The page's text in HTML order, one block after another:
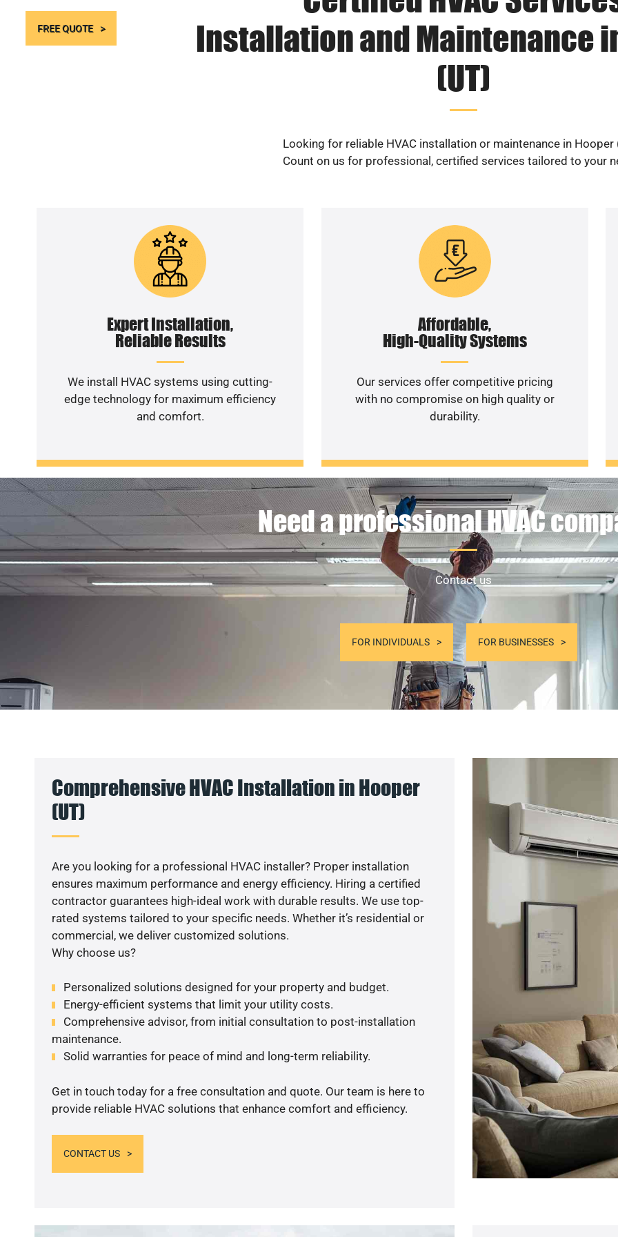
FREE QUOTE
Installation and Maintenance
(UT)
Looking for reliable HVAC installation or maintenance in Hooper
Count on us for professional, certified services tailored to your
Expert Installation,
Reliable Results
We install HVAC systems using cutting-
edge technology for maximum efficiency
and comfort.
Affordable,
High-Quality Systems
Our services offer competitive pricing
with no compromise on high quality or
durability.
Need a professional HVAC
Contact us
FOR INDIVIDUALS FOR BUSINESSES
Comprehensive HVAC Installation in Hooper
(UT)
Are you looking for a professional HVAC installer? Proper installation
ensures maximum performance and energy efficiency. Hiring a certified
contractor guarantees high-ideal work with durable results. We use top-
rated systems tailored to your specific needs. Whether it’s residential or
commercial, we deliver customized solutions.
Why choose us?
Personalized solutions designed for your property and budget.
Energy-efficient systems that limit your utility costs.
Comprehensive advisor, from initial consultation to post-installation
maintenance.
Solid warranties for peace of mind and long-term reliability.
Get in touch today for a free consultation and quote. Our team is here to
provide reliable HVAC solutions that enhance comfort and efficiency.
CONTACT US